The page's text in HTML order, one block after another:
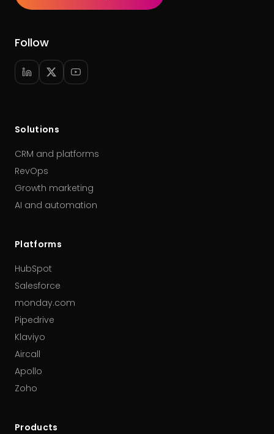
Follow
Solutions
CRM and platforms
RevOps
Growth marketing
AI and automation
Platforms
HubSpot
Salesforce
monday.com
Pipedrive
Klaviyo
Aircall
Apollo
Zoho
Products